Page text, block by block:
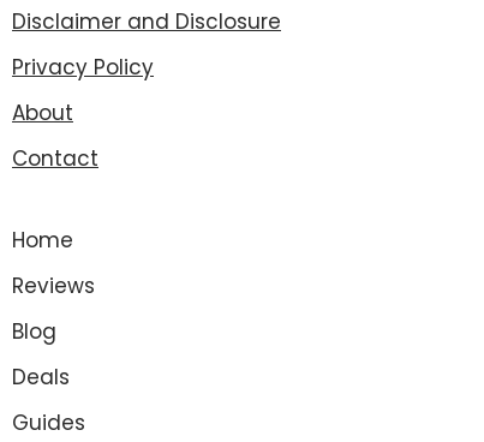
Disclaimer and Disclosure
Privacy Policy
About
Contact
Home
Reviews
Blog
Deals
Guides